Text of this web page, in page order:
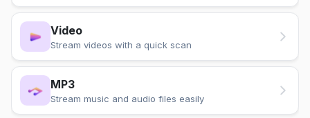
Video
Stream videos with a quick scan
MP3
Stream music and audio files easily